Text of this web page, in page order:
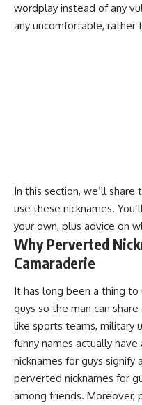
wordplay instead of any
any uncomfortable, rather
In this section, we’ll
use these nicknames.
your own, plus advice on
Why Perverted
Camaraderie
It has long been a thing
guys so the man can
like sports teams, military
funny names actually
nicknames for guys signify
perverted nicknames for
among friends. Moreover,